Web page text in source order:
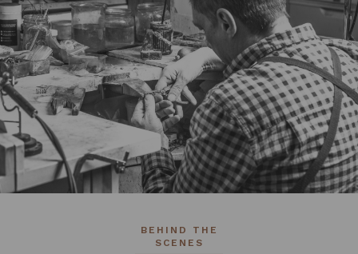
BEHIND THE
SCENES